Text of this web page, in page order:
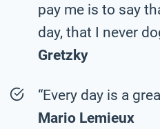
pay me is to say
day, that I never
Gretzky
“Every day is a
Mario Lemieux